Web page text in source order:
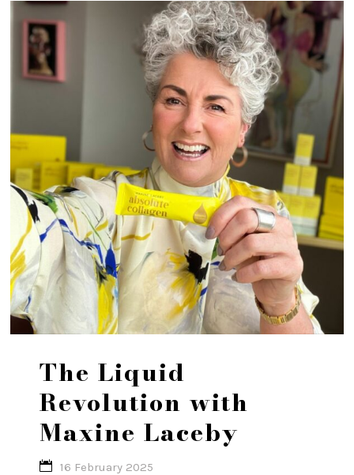
The Liquid
Revolution with
Maxine Laceby
16 February 2025